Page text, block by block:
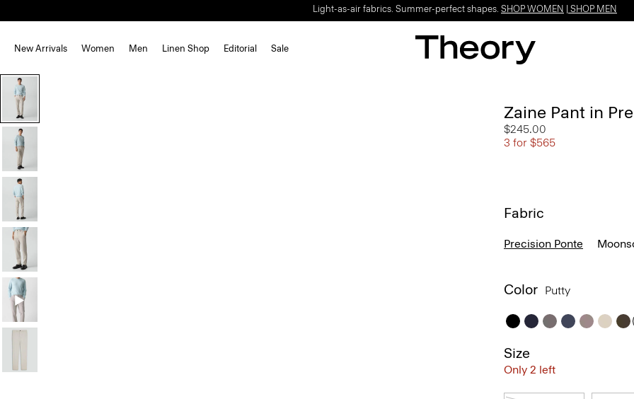
Light-as-air fabrics. Summer-perfect shapes. SHOP WOMEN SHOP MEN
New Arrivals Women Men Linen Shop Editorial Sale
Zaine Pant in
$245.00
3 for $565
Fabric
Precision Ponte
Color Putty
Size
Only 2 left